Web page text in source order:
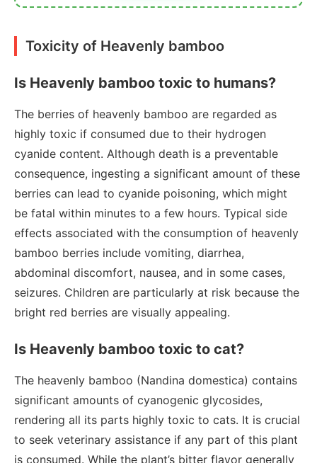
Toxicity of Heavenly bamboo
Is Heavenly bamboo toxic to humans?
The berries of heavenly bamboo are regarded as
highly toxic if consumed due to their hydrogen
cyanide content. Although death is a preventable
consequence, ingesting a significant amount of these
berries can lead to cyanide poisoning, which might
be fatal within minutes to a few hours. Typical side
effects associated with the consumption of heavenly
bamboo berries include vomiting, diarrhea,
abdominal discomfort, nausea, and in some cases,
seizures. Children are particularly at risk because the
bright red berries are visually appealing.
Is Heavenly bamboo toxic to cat?
The heavenly bamboo (Nandina domestica) contains
significant amounts of cyanogenic glycosides,
rendering all its parts highly toxic to cats. It is crucial
to seek veterinary assistance if any part of this plant
is consumed. While the plant’s bitter flavor generally